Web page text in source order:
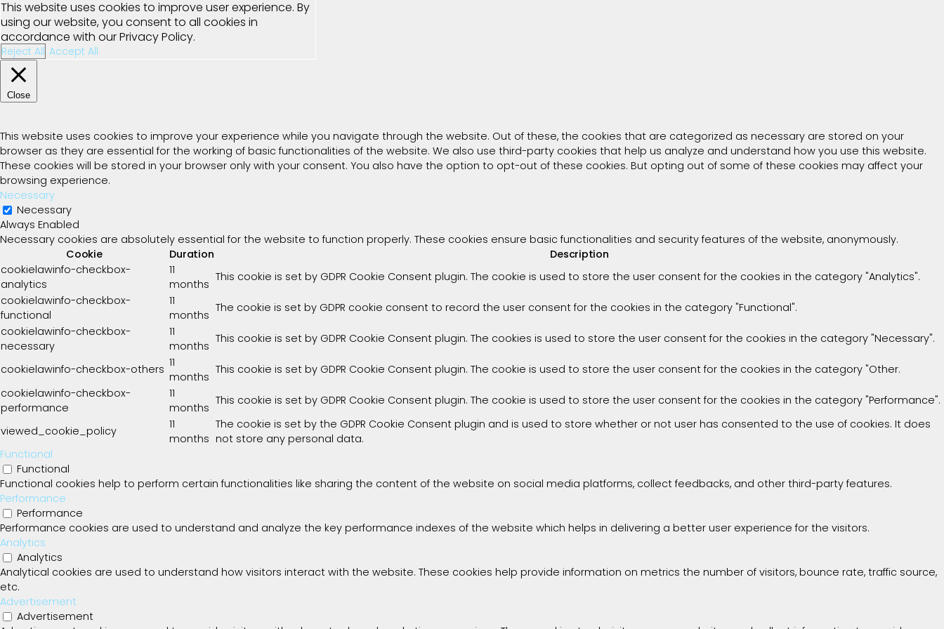
This website uses cookies to improve user experience. By
using our website, you consent to all cookies in
accordance with our Privacy Policy.
Reject All Accept All
Close
This website uses cookies to improve your experience while you navigate through the website. Out of these, the cookies that are categorized as necessary are stored on your
browser as they are essential for the working of basic functionalities of the website. We also use third-party cookies that help us analyze and understand how you use this website.
These cookies will be stored in your browser only with your consent. You also have the option to opt-out of these cookies. But opting out of some of these cookies may affect your
browsing experience.
Necessary
Necessary
Always Enabled
Necessary cookies are absolutely essential for the website to function properly. These cookies ensure basic functionalities and security features of the website, anonymously.
Cookie
Duration
Description
cookielawinfo-checkbox-
analytics
11
months
This cookie is set by GDPR Cookie Consent plugin. The cookie is used to store the user consent for the cookies in the category "Analytics".
cookielawinfo-checkbox-
functional
11
months
The cookie is set by GDPR cookie consent to record the user consent for the cookies in the category "Functional".
cookielawinfo-checkbox-
necessary
11
months
This cookie is set by GDPR Cookie Consent plugin. The cookies is used to store the user consent for the cookies in the category "Necessary".
cookielawinfo-checkbox-others 11
months
This cookie is set by GDPR Cookie Consent plugin. The cookie is used to store the user consent for the cookies in the category "Other.
cookielawinfo-checkbox-
performance
11
months
This cookie is set by GDPR Cookie Consent plugin. The cookie is used to store the user consent for the cookies in the category "Performance".
viewed_cookie_policy
11
months
The cookie is set by the GDPR Cookie Consent plugin and is used to store whether or not user has consented to the use of cookies. It does
not store any personal data.
Functional
Functional
Functional cookies help to perform certain functionalities like sharing the content of the website on social media platforms, collect feedbacks, and other third-party features.
Performance
Performance
Performance cookies are used to understand and analyze the key performance indexes of the website which helps in delivering a better user experience for the visitors.
Analytics
Analytics
Analytical cookies are used to understand how visitors interact with the website. These cookies help provide information on metrics the number of visitors, bounce rate, traffic source,
etc.
Advertisement
Advertisement